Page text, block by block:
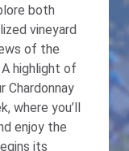
both
vineyard
of the
Chardonnay
where you’ll
enjoy the
its